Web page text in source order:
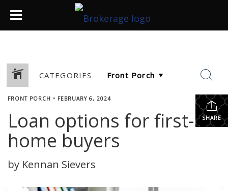
CATEGORIES
SHARE
FRONT PORCH • FEBRUARY 6, 2024
Loan options for first-
home buyers
by Kennan Sievers